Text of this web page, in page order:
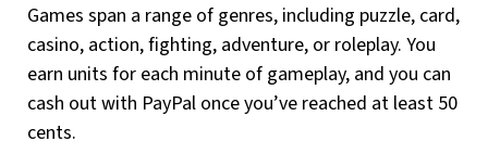
Games span a range of genres, including puzzle, card,
casino, action, fighting, adventure, or roleplay. You
earn units for each minute of gameplay, and you can
cash out with PayPal once you’ve reached at least 50
cents.